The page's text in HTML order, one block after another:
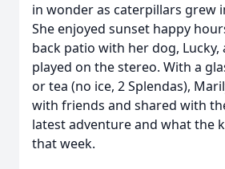
in wonder as caterpillars grew
She enjoyed sunset happy
back patio with her dog, Lucky,
played on the stereo. With a
or tea (no ice, 2 Splendas),
with friends and shared with
latest adventure and what the
that week.